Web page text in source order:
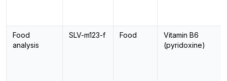
Food
analysis
SLV-m123-f Food
Vitamin B6
(pyridoxine)